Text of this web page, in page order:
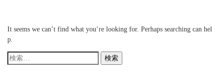
It seems we can’t find what you’re looking for. Perhaps searching can hel
p.
検
索: